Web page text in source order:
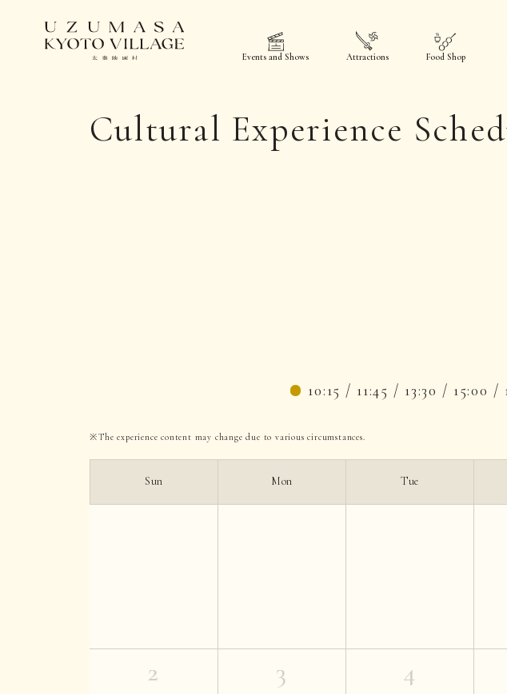
Events and Shows Attractions Food Shop
Cultural Experience
10:15 / 11:45 / 13:30 / 15:00 /
The experience content may change due to various circumstances.
Sun Mon Tue
2 3 4